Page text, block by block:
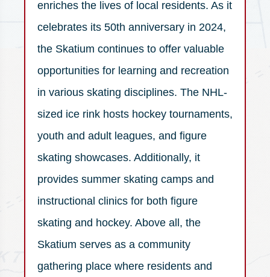
enriches the lives of local residents. As it
celebrates its 50th anniversary in 2024,
the Skatium continues to offer valuable
opportunities for learning and recreation
in various skating disciplines. The NHL-
sized ice rink hosts hockey tournaments,
youth and adult leagues, and figure
skating showcases. Additionally, it
provides summer skating camps and
instructional clinics for both figure
skating and hockey. Above all, the
Skatium serves as a community
gathering place where residents and